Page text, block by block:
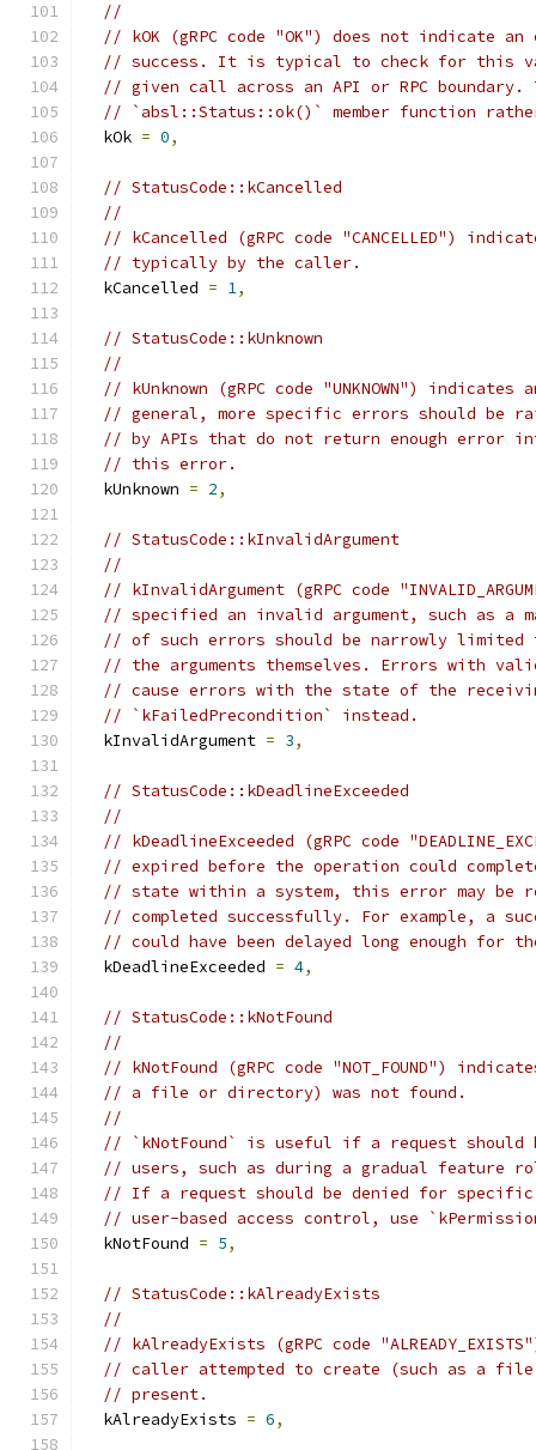
//
// kOK (gRPC code "OK") does not indicate
// success. It is typical to check for this
// given call across an API or RPC
// `absl::Status::ok()` member function
  kOk
= 0,
// StatusCode::kCancelled
//
// kCancelled (gRPC code "CANCELLED")
// typically by the caller.
  kCancelled
= 1,
// StatusCode::kUnknown
//
// kUnknown (gRPC code "UNKNOWN")
// general, more specific errors should be
// by APIs that do not return enough error
// this error.
  kUnknown
= 2,
// StatusCode::kInvalidArgument
//
// kInvalidArgument (gRPC code
// specified an invalid argument, such as a
// of such errors should be narrowly
// the arguments themselves. Errors with
// cause errors with the state of the
// `kFailedPrecondition` instead.
  kInvalidArgument
= 3,
// StatusCode::kDeadlineExceeded
//
// kDeadlineExceeded (gRPC code
// expired before the operation could
// state within a system, this error may be
// completed successfully. For example, a
// could have been delayed long enough for
  kDeadlineExceeded
= 4,
// StatusCode::kNotFound
//
// kNotFound (gRPC code "NOT_FOUND")
// a file or directory) was not found.
//
// `kNotFound` is useful if a request
// users, such as during a gradual feature
// If a request should be denied for
// user-based access control, use
  kNotFound
= 5,
// StatusCode::kAlreadyExists
//
// kAlreadyExists (gRPC code
// caller attempted to create (such as a
// present.
  kAlreadyExists
= 6,